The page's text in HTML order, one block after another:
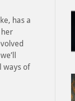
has a
ways of